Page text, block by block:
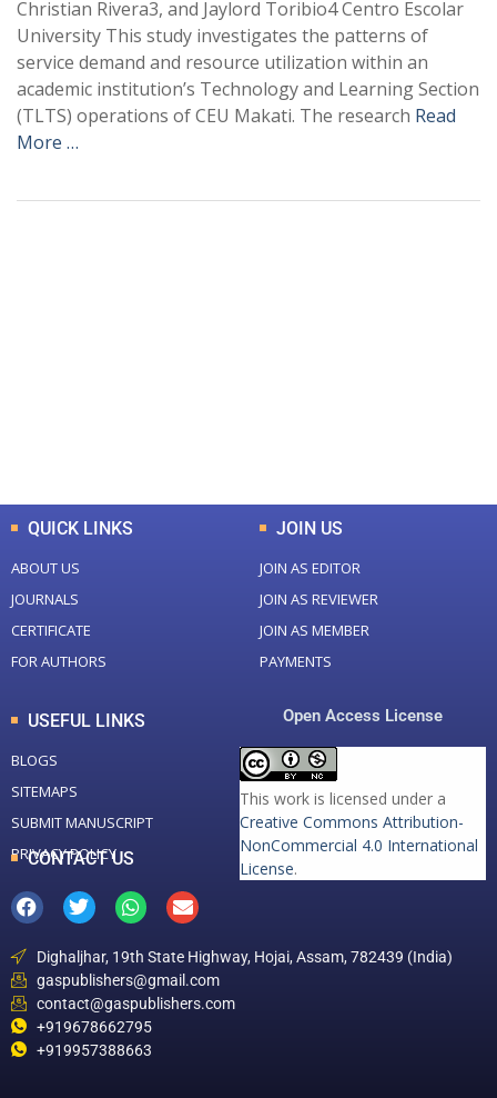
Christian Rivera3, and Jaylord Toribio4 Centro Escolar
University This study investigates the patterns of
service demand and resource utilization within an
academic institution’s Technology and Learning Section
(TLTS) operations of CEU Makati. The research Read
More …
QUICK LINKS
ABOUT US
JOURNALS
CERTIFICATE
FOR AUTHORS
JOIN US
JOIN AS EDITOR
JOIN AS REVIEWER
JOIN AS MEMBER
PAYMENTS
USEFUL LINKS
BLOGS
SITEMAPS
SUBMIT MANUSCRIPT
PRIVACY POLICY
Open Access License
This work is licensed under a
Creative Commons Attribution-
NonCommercial 4.0 International
License.
CONTACT US
Dighaljhar, 19th State Highway, Hojai, Assam, 782439 (India)
gaspublishers@gmail.com
contact@gaspublishers.com
+919678662795
+919957388663